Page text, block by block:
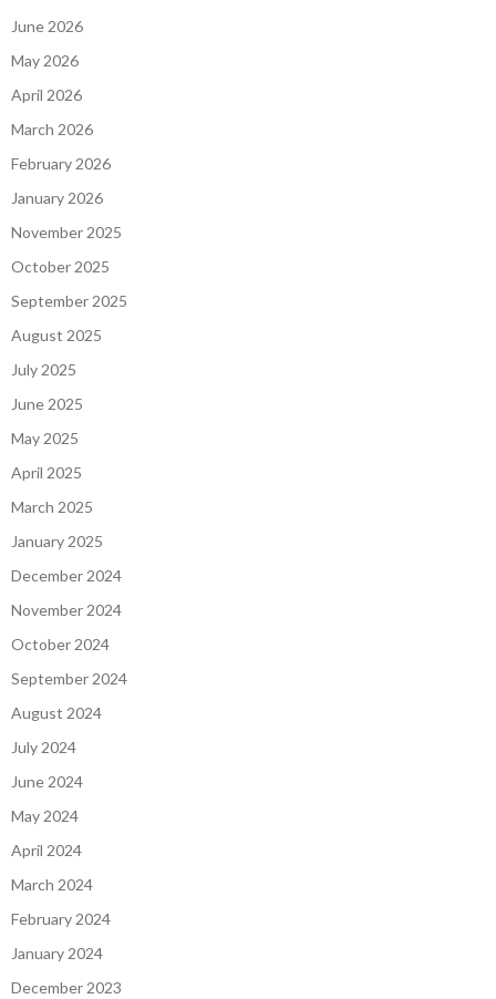
June 2026
May 2026
April 2026
March 2026
February 2026
January 2026
November 2025
October 2025
September 2025
August 2025
July 2025
June 2025
May 2025
April 2025
March 2025
January 2025
December 2024
November 2024
October 2024
September 2024
August 2024
July 2024
June 2024
May 2024
April 2024
March 2024
February 2024
January 2024
December 2023